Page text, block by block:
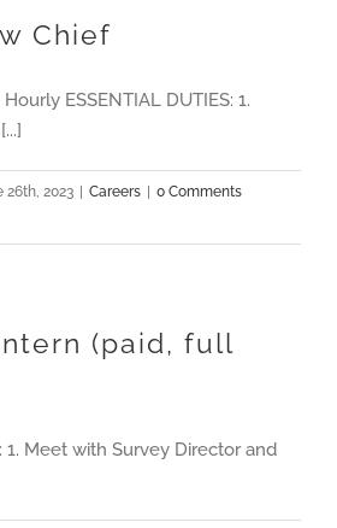
Chief
ESSENTIAL DUTIES: 1.
26th, 2023 | Careers | 0 Comments
(paid, full
1. Meet with Survey Director and